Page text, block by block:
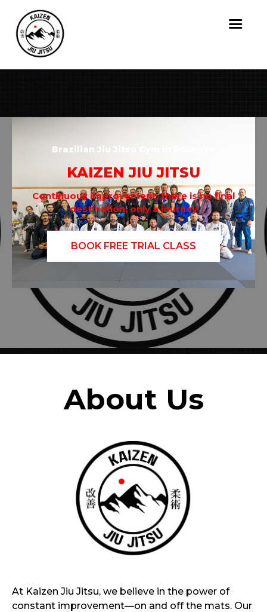
Brazilian Jiu Jitsu Gym in Roanoke
KAIZEN JIU JITSU
Continuous improvement, there is no final
destination, only a journey
BOOK FREE TRIAL CLASS
About Us
At Kaizen Jiu Jitsu, we believe in the power of
constant improvement—on and off the mats. Our